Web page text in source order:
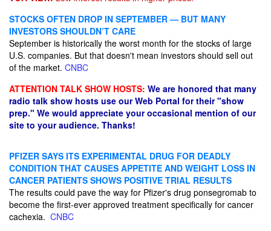
STOCKS OFTEN DROP IN SEPTEMBER — BUT MANY
INVESTORS SHOULDN’T CARE
September is historically the worst month for the stocks of large
U.S. companies. But that doesn't mean investors should sell out
of the market. CNBC
ATTENTION TALK SHOW HOSTS: We are honored that many
radio talk show hosts use our Web Portal for their "show
prep." We would appreciate your occasional mention of our
site to your audience. Thanks!
PFIZER SAYS ITS EXPERIMENTAL DRUG FOR DEADLY
CONDITION THAT CAUSES APPETITE AND WEIGHT LOSS IN
CANCER PATIENTS SHOWS POSITIVE TRIAL RESULTS
The results could pave the way for Pfizer's drug ponsegromab to
become the first-ever approved treatment specifically for cancer
cachexia. CNBC